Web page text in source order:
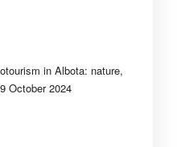
in Albota: nature,
October 2024